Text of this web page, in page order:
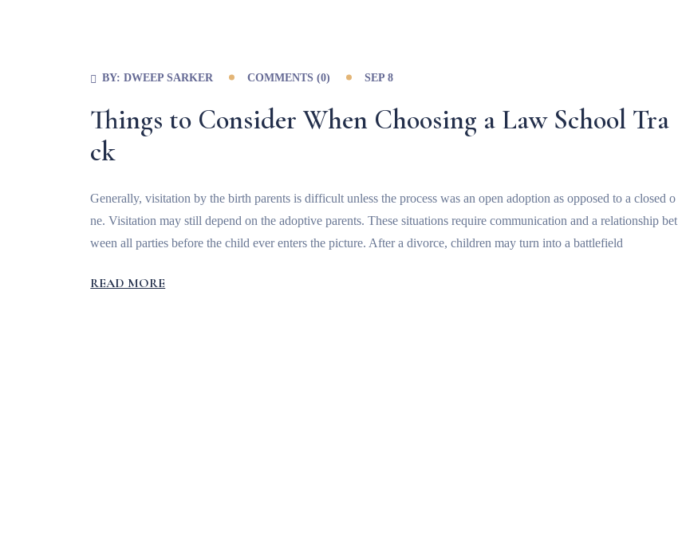
BY:DWEEP SARKER COMMENTS (0) SEP 8
Things to Consider When Choosing a Law School Tra
ck
Generally, visitation by the birth parents is difficult unless the process was an open adoption as opposed to a closed o
ne. Visitation may still depend on the adoptive parents. These situations require communication and a relationship bet
ween all parties before the child ever enters the picture. After a divorce, children may turn into a battlefield
READ MORE